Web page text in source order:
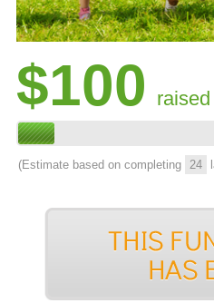
$100 raised
(Estimate based on completing 24